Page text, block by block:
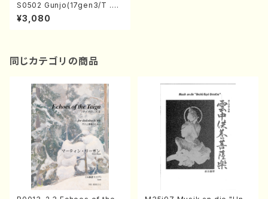
S0502 Gunjo(17gen3/T .SA
TO /Full Score)
¥3,080
同じカテゴリの商品